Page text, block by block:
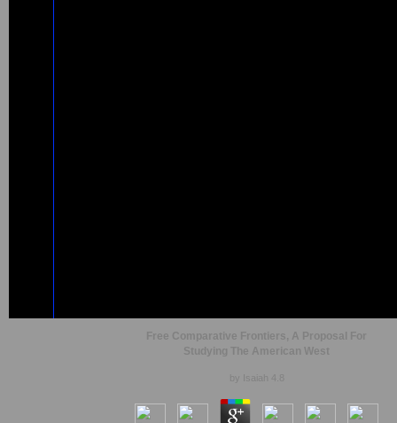
Free Comparative Frontiers, A Proposal For
Studying The American West
by Isaiah 4.8